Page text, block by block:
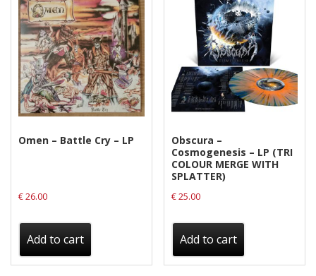
Omen – Battle Cry – LP
€26.00
Add to cart
Obscura –
Cosmogenesis – LP (TRI
COLOUR MERGE WITH
SPLATTER)
€25.00
Add to cart